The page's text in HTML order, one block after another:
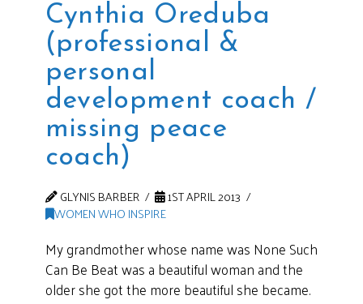
Cynthia Oreduba
(professional &
personal
development coach /
missing peace
coach)
GLYNIS BARBER
1ST APRIL 2013
WOMEN WHO INSPIRE
My grandmother whose name was None Such
Can Be Beat was a beautiful woman and the
older she got the more beautiful she became.